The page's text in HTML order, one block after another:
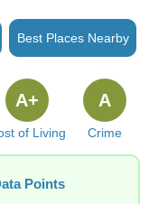
Best Places Nearby
of Living
A+
Crime
A
Points